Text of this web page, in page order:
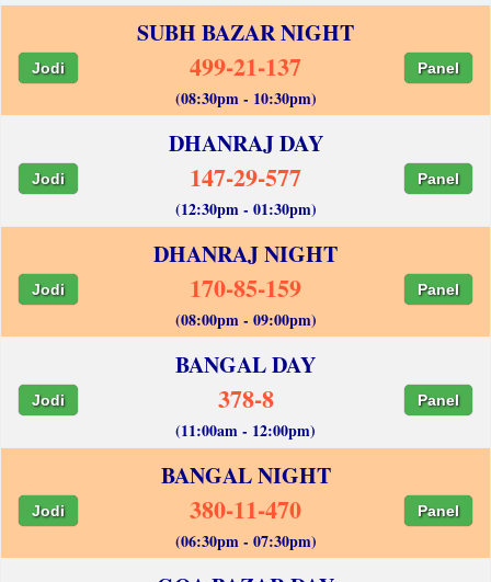
SUBH BAZAR NIGHT
Jodi 499-21-137 Panel
(08:30pm - 10:30pm)
DHANRAJ DAY
Jodi 147-29-577 Panel
(12:30pm - 01:30pm)
DHANRAJ NIGHT
Jodi 170-85-159 Panel
(08:00pm - 09:00pm)
BANGAL DAY
Jodi 378-8 Panel
(11:00am - 12:00pm)
BANGAL NIGHT
Jodi 380-11-470 Panel
(06:30pm - 07:30pm)